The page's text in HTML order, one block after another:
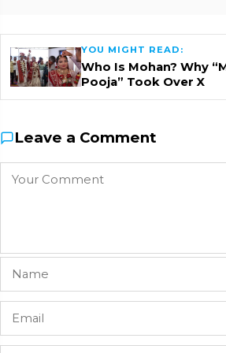
YOU MIGHT READ:
Who Is Mohan? Why
Pooja” Took Over X
Leave a Comment